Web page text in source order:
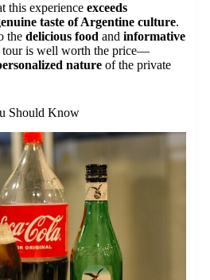
this experience exceeds
taste of Argentine culture.
the delicious food and informative
tour is well worth the price—
nature of the private
Should Know